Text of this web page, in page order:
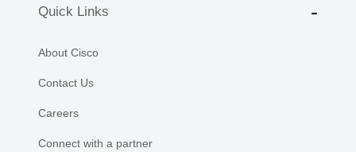
Quick Links
About Cisco
Contact Us
Careers
Connect with a partner